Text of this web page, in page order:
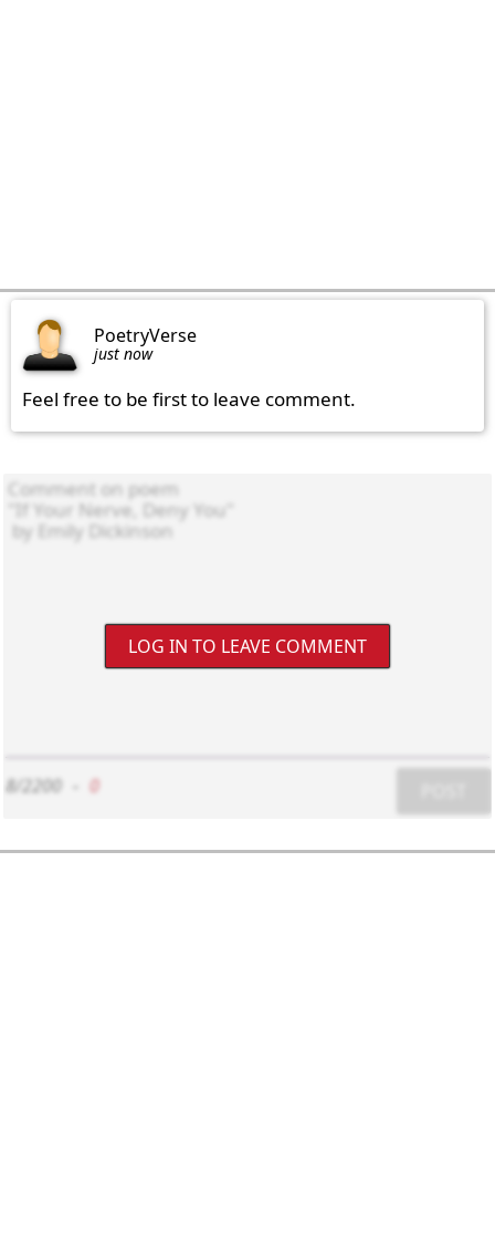
PoetryVerse
just now
Feel free to be first to leave comment.
LOG IN TO LEAVE COMMENT
8/2200 0